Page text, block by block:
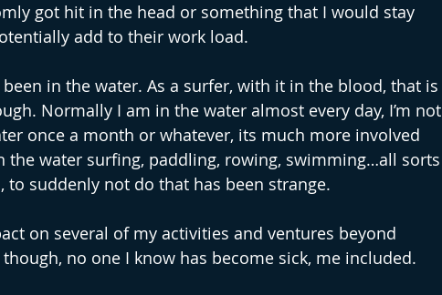
got hit in the head or something that I would stay
add to their work load.
been in the water. As a surfer, with it in the blood, that is
Normally I am in the water almost every day, I’m not
once a month or whatever, its much more involved
the water surfing, paddling, rowing, swimming…all sorts
to suddenly not do that has been strange.
on several of my activities and ventures beyond
no one I know has become sick, me included.